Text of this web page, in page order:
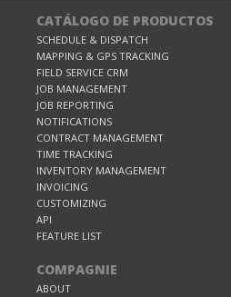
CATÁLOGO DE PRODUCTOS
SCHEDULE & DISPATCH
MAPPING & GPS TRACKING
FIELD SERVICE CRM
JOB MANAGEMENT
JOB REPORTING
NOTIFICATIONS
CONTRACT MANAGEMENT
TIME TRACKING
INVENTORY MANAGEMENT
INVOICING
CUSTOMIZING
API
FEATURE LIST
COMPAGNIE
ABOUT